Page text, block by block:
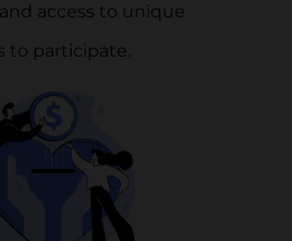
access to unique
to participate.